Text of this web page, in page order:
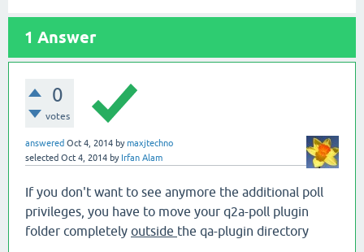
1 Answer
0
votes
answered Oct 4, 2014 bymaxjtechno
selected Oct 4, 2014 by Irfan Alam
If you don't want to see anymore the additional poll
privileges, you have to move your q2a-poll plugin
folder completely outside the qa-plugin directory